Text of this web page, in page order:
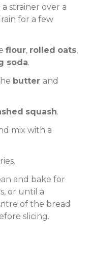
a strainer over a
for a few
flour, rolled oats,
soda.
butter and
squash.
mix with a
and bake for
or until a
of the bread
slicing.